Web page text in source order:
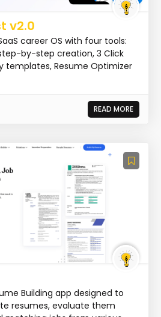
v2.0
career OS with four tools:
by-step creation, 3 Click
templates, Resume Optimizer
READ MORE
Building app designed to
resumes, evaluate them